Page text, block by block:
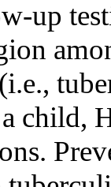
up
child,